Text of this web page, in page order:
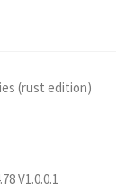
(rust edition)
V1.0.0.1